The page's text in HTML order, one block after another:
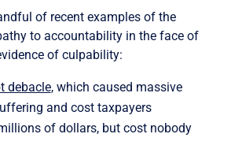
of recent examples of the
to accountability in the face of
of culpability:
debacle, which caused massive
and cost taxpayers
of dollars, but cost nobody